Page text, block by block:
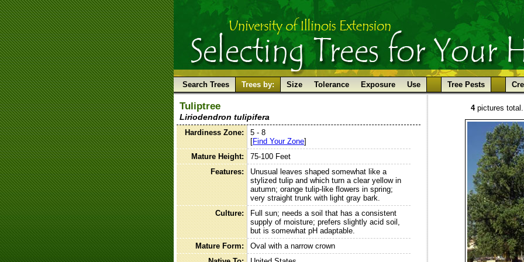
Search Trees Trees by: Size Tolerance Exposure Use Tree Pests
Tuliptree
Liriodendron tulipifera
4pictures total.
Hardiness Zone:
5 - 8
[Find Your Zone]
Mature Height:
75-100 Feet
Features:
Unusual leaves shaped somewhat like a
stylized tulip and which turn a clear yellow in
autumn; orange tulip-like flowers in spring;
very straight trunk with light gray bark.
Culture:
Full sun; needs a soil that has a consistent
supply of moisture; prefers slightly acid soil,
but is somewhat pH adaptable.
Mature Form:
Oval with a narrow crown